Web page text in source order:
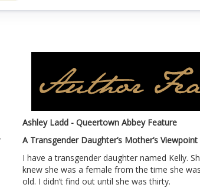
Ashley Ladd - Queertown Abbey Feature
A Transgender Daughter’s Mother’s Viewpoint
I have a transgender daughter named Kelly.
knew she was a female from the time she
old. I didn’t find out until she was thirty.